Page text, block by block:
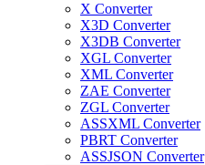
X Converter
X3D Converter
X3DB Converter
XGL Converter
XML Converter
ZAE Converter
ZGL Converter
ASSXML Converter
PBRT Converter
ASSJSON Converter